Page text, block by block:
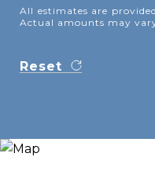
All estimates are
Actual amounts may
Reset